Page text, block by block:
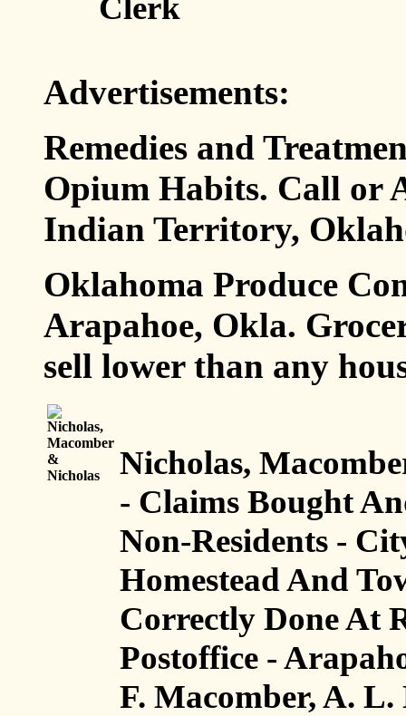
Clerk
Advertisements:
Remedies and
Opium Habits. Call or
Indian Territory,
Oklahoma Produce
Arapahoe, Okla.
sell lower than any
Nicholas,
- Claims Bought
Non-Residents -
Homestead And
Correctly Done At
Postoffice -
F. Macomber, A. L.